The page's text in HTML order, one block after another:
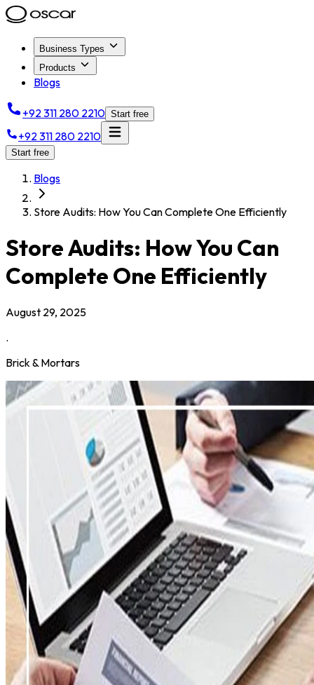
Business Types
Products
Blogs
+92 311 280 2210 Start free
+92 311 280 2210
Start free
Blogs
Store Audits: How You Can Complete One Efficiently
Store Audits: How You Can
Complete One Efficiently
August 29, 2025
.
Brick & Mortars